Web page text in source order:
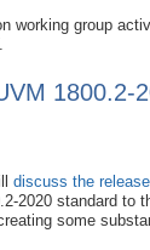
working group
1800.2-
discuss the
2020 standard to
some